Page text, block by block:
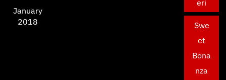
January
2018
eri
Swe
et
Bona
nza